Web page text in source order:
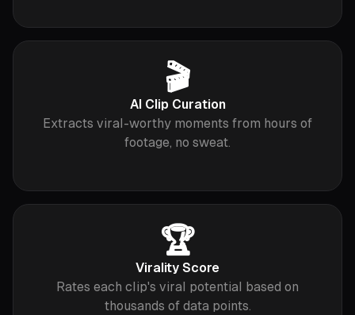
🎬
AI Clip Curation
Extracts viral-worthy moments from hours of
footage, no sweat.
🏆
Virality Score
Rates each clip's viral potential based on
thousands of data points.